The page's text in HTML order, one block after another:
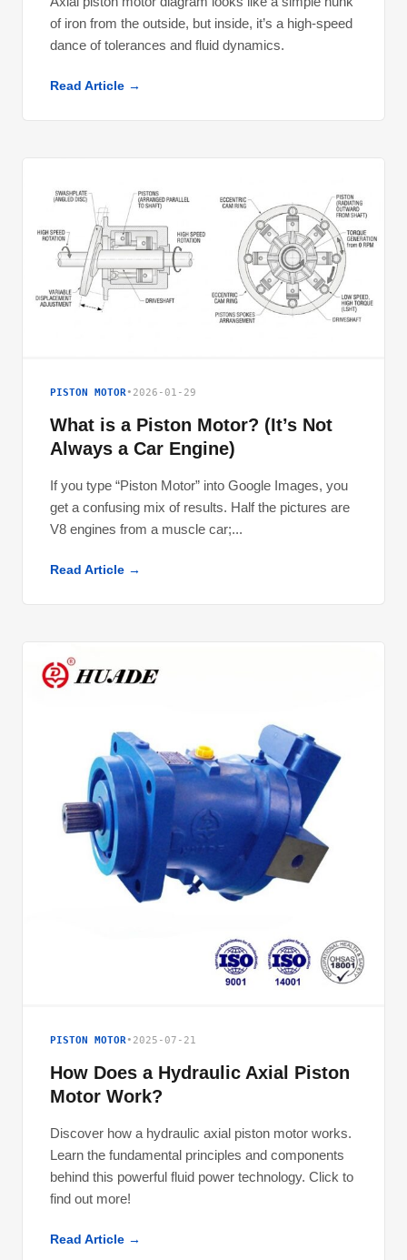
of iron from the outside, but inside, it’s a high-speed
dance of tolerances and fluid dynamics.
Read Article →
PISTON MOTOR• 2026-01-29
What is a Piston Motor? (It’s Not
Always a Car Engine)
If you type “Piston Motor” into Google Images, you
get a confusing mix of results. Half the pictures are
V8 engines from a muscle car;...
Read Article →
PISTON MOTOR• 2025-07-21
How Does a Hydraulic Axial Piston
Motor Work?
Discover how a hydraulic axial piston motor works.
Learn the fundamental principles and components
behind this powerful fluid power technology. Click to
find out more!
Read Article →